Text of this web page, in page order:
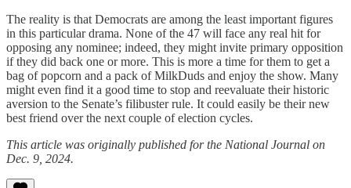
The reality is that Democrats are among the least important figures
in this particular drama. None of the 47 will face any real hit for
opposing any nominee; indeed, they might invite primary opposition
if they did back one or more. This is more a time for them to get a
bag of popcorn and a pack of MilkDuds and enjoy the show. Many
might even find it a good time to stop and reevaluate their historic
aversion to the Senate’s filibuster rule. It could easily be their new
best friend over the next couple of election cycles.
This article was originally published for the National Journal on
Dec. 9, 2024.